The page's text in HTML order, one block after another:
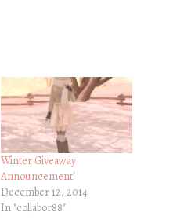
Winter Giveaway
Announcement!
December 12, 2014
In "collabor88"